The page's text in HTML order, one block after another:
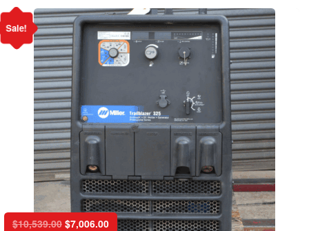
Sale!
$10,539.00 $7,006.00